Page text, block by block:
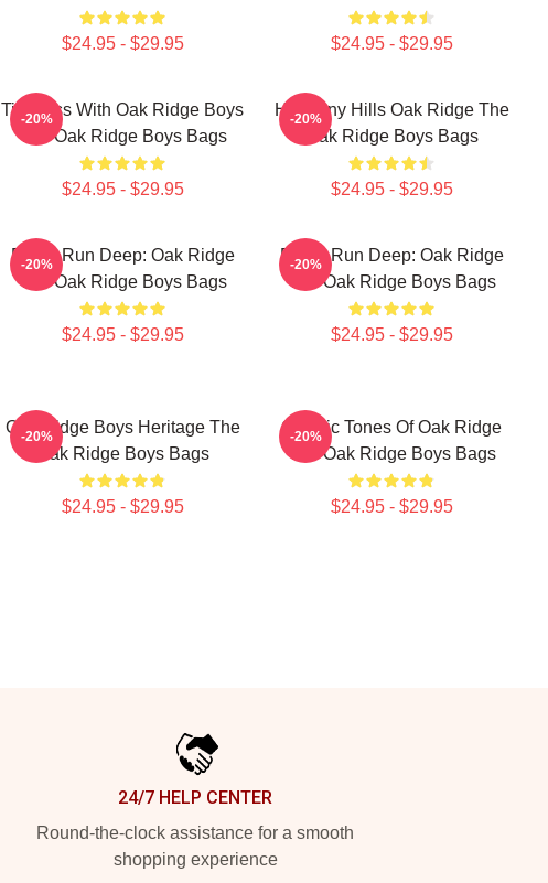
$24.95 - $29.95 $24.95 - $29.95
Timeless With Oak Ridge Boys
The Oak Ridge Boys Bags
$24.95 - $29.95
-20%
Harmony Hills Oak Ridge The
Oak Ridge Boys Bags
$24.95 - $29.95
-20%
Roots Run Deep: Oak Ridge
The Oak Ridge Boys Bags
$24.95 - $29.95
-20%
Roots Run Deep: Oak Ridge
The Oak Ridge Boys Bags
$24.95 - $29.95
-20%
Oak Ridge Boys Heritage The
Oak Ridge Boys Bags
$24.95 - $29.95
-20%
Classic Tones Of Oak Ridge
The Oak Ridge Boys Bags
$24.95 - $29.95
-20%
24/7 HELP CENTER
Round-the-clock assistance for a smooth
shopping experience